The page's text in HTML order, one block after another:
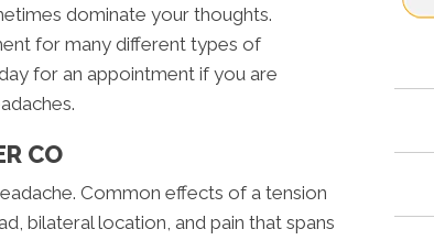
dominate your thoughts.
for many different types of
for an appointment if you are
CO
Common effects of a tension
bilateral location, and pain that spans